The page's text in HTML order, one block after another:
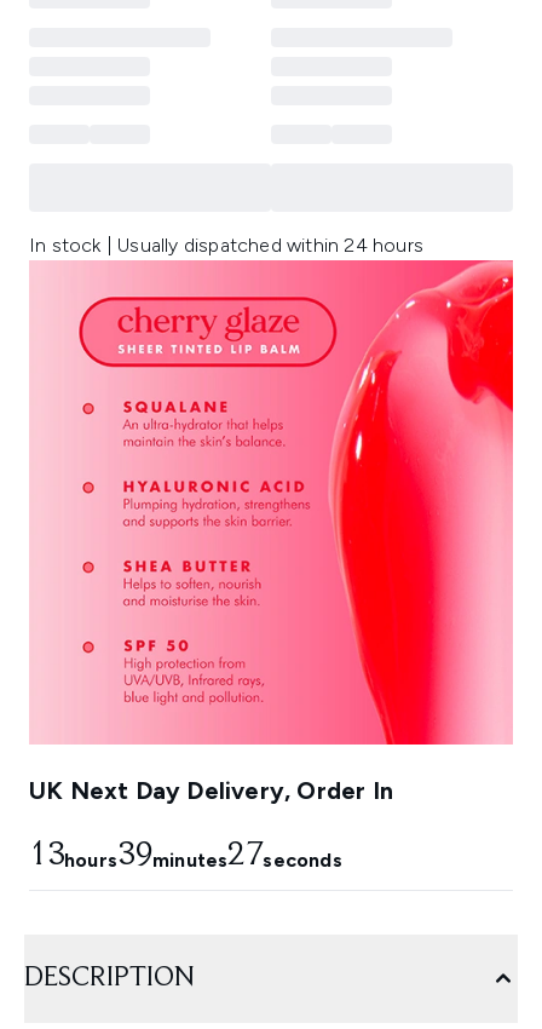
In stock | Usually dispatched within 24 hours
UK Next Day Delivery, Order In
13hours39minutes27seconds
DESCRIPTION